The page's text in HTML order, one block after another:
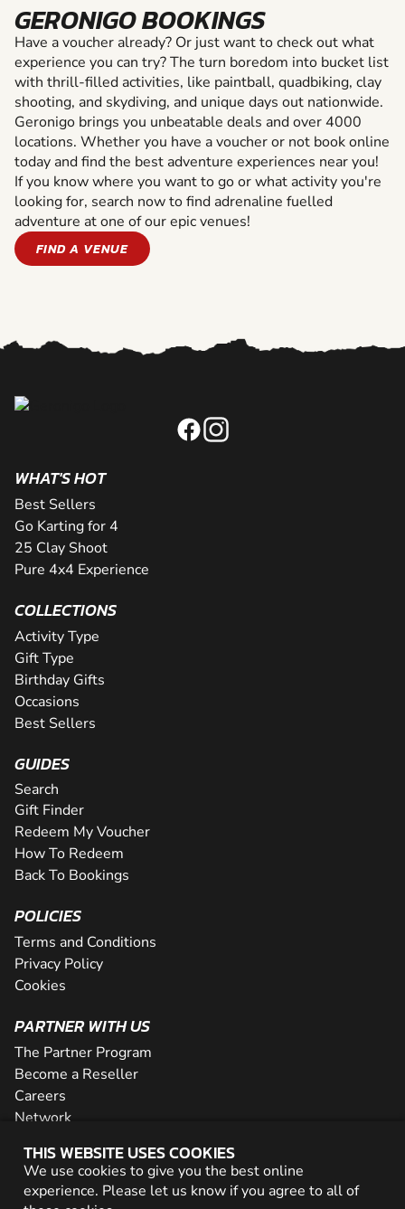
GERONIGO BOOKINGS
Have a voucher already? Or just want to check out what
experience you can try? The turn boredom into bucket list
with thrill-filled activities, like paintball, quadbiking, clay
shooting, and skydiving, and unique days out nationwide.
Geronigo brings you unbeatable deals and over 4000
locations. Whether you have a voucher or not book online
today and find the best adventure experiences near you!
If you know where you want to go or what activity you're
looking for, search now to find adrenaline fuelled
adventure at one of our epic venues!
FIND A VENUE
THIS WEBSITE USES COOKIES
We use cookies to give you the best online
experience. Please let us know if you agree to all of
WHAT'S HOT
Best Sellers
Go Karting for 4
25 Clay Shoot
Pure 4x4 Experience
COLLECTIONS
Activity Type
Gift Type
Birthday Gifts
Occasions
Best Sellers
GUIDES
Search
Gift Finder
Redeem My Voucher
How To Redeem
Back To Bookings
POLICIES
Terms and Conditions
Privacy Policy
Cookies
PARTNER WITH US
The Partner Program
Become a Reseller
Careers
Network
© 2026 Geronigo Ltd